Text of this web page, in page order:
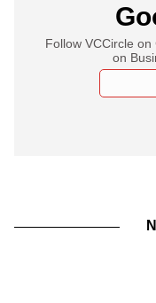
Follow VCCircle
on